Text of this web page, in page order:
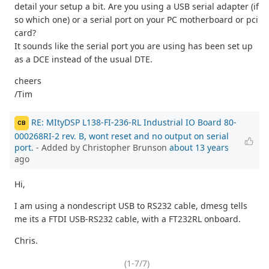
detail your setup a bit. Are you using a USB serial adapter (if
so which one) or a serial port on your PC motherboard or pci
card?
It sounds like the serial port you are using has been set up
as a DCE instead of the usual DTE.
cheers
/Tim
CB
RE: MItyDSP L138-FI-236-RL Industrial IO Board 80-
000268RI-2 rev. B, wont reset and no output on serial
port. - Added by Christopher Brunson about 13 years
ago
Hi,
I am using a nondescript USB to RS232 cable, dmesg tells
me its a FTDI USB-RS232 cable, with a FT232RL onboard.
Chris.
(1-7/7)